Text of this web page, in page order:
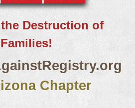
Destruction of
Families!
Chapter